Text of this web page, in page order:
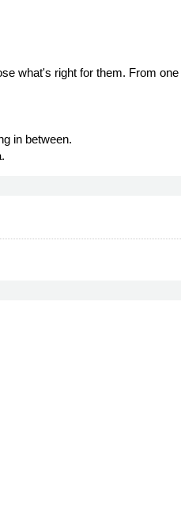
what's right for them. From
in between.